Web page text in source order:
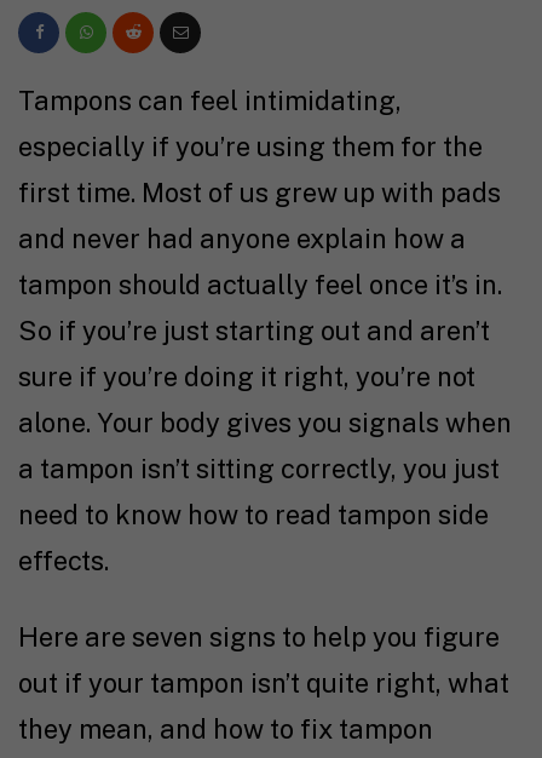
Tampons can feel intimidating,
especially if you’re using them for the
first time. Most of us grew up with pads
and never had anyone explain how a
tampon should actually feel once it’s in.
So if you’re just starting out and aren’t
sure if you’re doing it right, you’re not
alone. Your body gives you signals when
a tampon isn’t sitting correctly, you just
need to know how to read tampon side
effects.
Here are seven signs to help you figure
out if your tampon isn’t quite right, what
they mean, and how to fix tampon